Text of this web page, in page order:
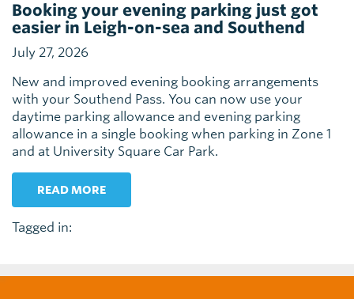
Booking your evening parking just got
easier in Leigh-on-sea and Southend
July 27, 2026
New and improved evening booking arrangements
with your Southend Pass. You can now use your
daytime parking allowance and evening parking
allowance in a single booking when parking in Zone 1
and at University Square Car Park.
READ MORE
Tagged in: